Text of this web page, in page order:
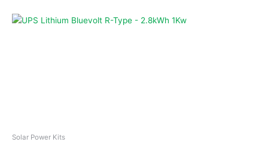
Solar Power Kits